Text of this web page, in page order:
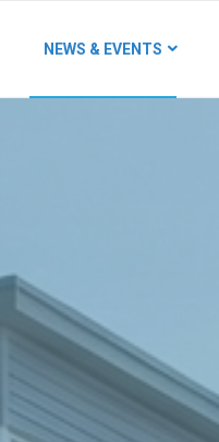
NEWS & EVENTS